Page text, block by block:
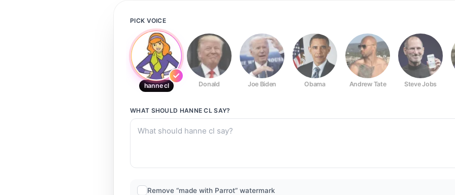
PICK VOICE
hanne cl Donald Joe Biden Obama Andrew Tate Steve Jobs
WHAT SHOULD HANNE CL SAY?
Remove “made with Parrot” watermark